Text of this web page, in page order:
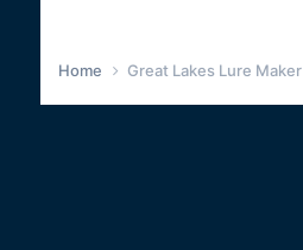
Home Great Lakes Lure Maker